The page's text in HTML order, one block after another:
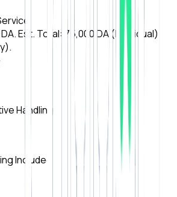
Est. Total: 75,000 DA (Individual) /
Handling
Included